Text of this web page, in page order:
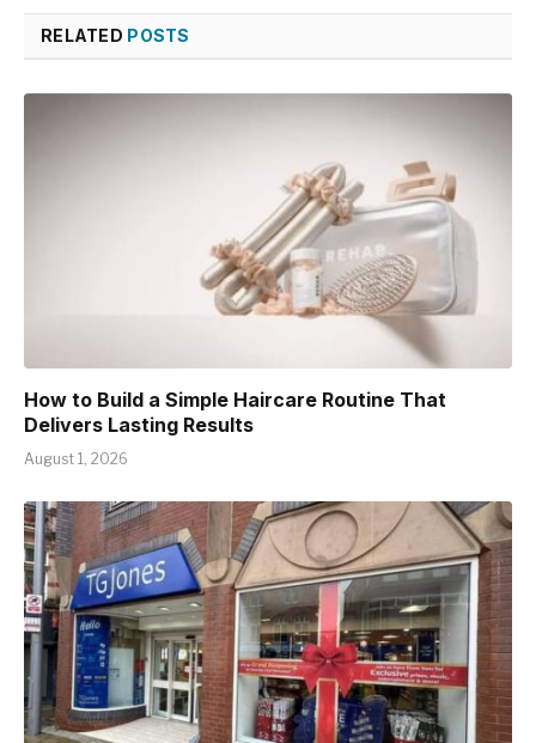
RELATED POSTS
How to Build a Simple Haircare Routine That
Delivers Lasting Results
August 1, 2026